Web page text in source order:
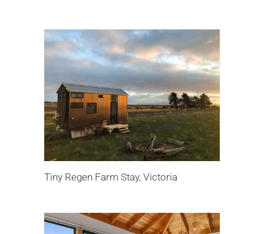
Tiny Regen Farm Stay, Victoria